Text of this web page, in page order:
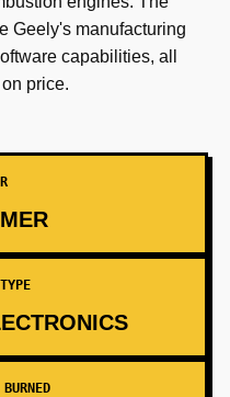
Geely's manufacturing
capabilities, all
price.